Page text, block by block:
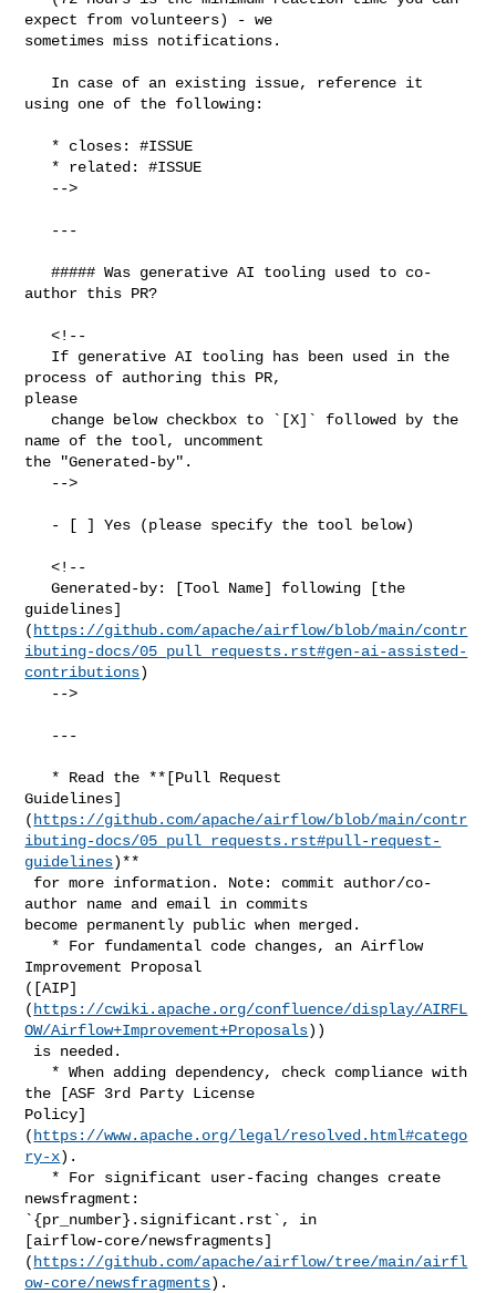
expect from volunteers) - we
sometimes miss notifications.
using one of the following:
   ##### Was generative AI tooling used to co-
author this PR?
   <!--
process of authoring this PR,
please
name of the tool, uncomment
the "Generated-by".
   <!--
   Generated-by: [Tool Name] following [the
guidelines]
( https://github.com/apache/airflow/blob/main/contr
ibuting-docs/05_pull_requests.rst#gen-ai-assisted-
contributions)
Guidelines]
( https://github.com/apache/airflow/blob/main/contr
ibuting-docs/05_pull_requests.rst#pull-request-
guidelines)**
author name and email in commits
become permanently public when merged.
Improvement Proposal
([AIP]
( https://cwiki.apache.org/confluence/display/AIRFL
OW/Airflow+Improvement+Proposals))
the [ASF 3rd Party License
Policy]
( https://www.apache.org/legal/resolved.html#catego
ry-x).
newsfragment:
`{pr_number}.significant.rst`, in
[airflow-core/newsfragments]
( https://github.com/apache/airflow/tree/main/airfl
ow-core/newsfragments).